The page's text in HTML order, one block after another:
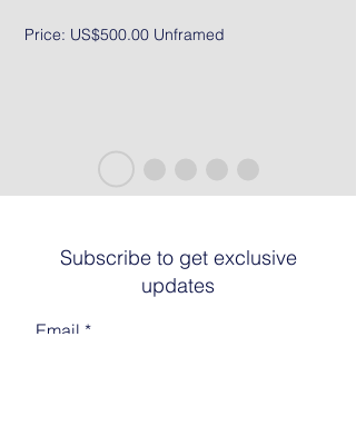
Price: US$500.00 Unframed
Subscribe to get exclusive
updates
Email